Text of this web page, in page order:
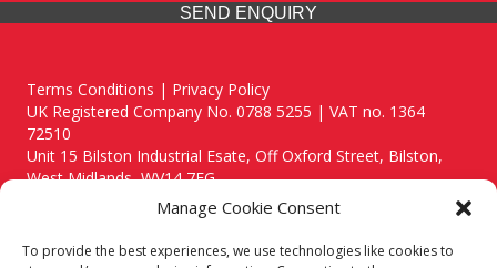
Manage Cookie Consent
To provide the best experiences, we use technologies like cookies to
SEND ENQUIRY
Terms Conditions | Privacy Policy
UK Registered Company No. 0788 5255 | VAT no. 1364
72510
Unit 15 Bilston Industrial Esate, Off Oxford Street, Bilston,
West Midlands, WV14 7EG